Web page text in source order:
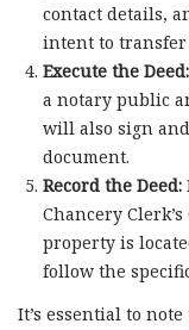
contact details,
intent to
Execute the Deed:
a notary public
will also sign
document.
Record the Deed:
Chancery
property is
follow the
It’s essential to